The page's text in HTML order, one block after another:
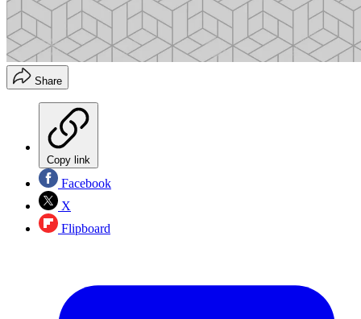
Share
Copy link
Facebook
X
Flipboard